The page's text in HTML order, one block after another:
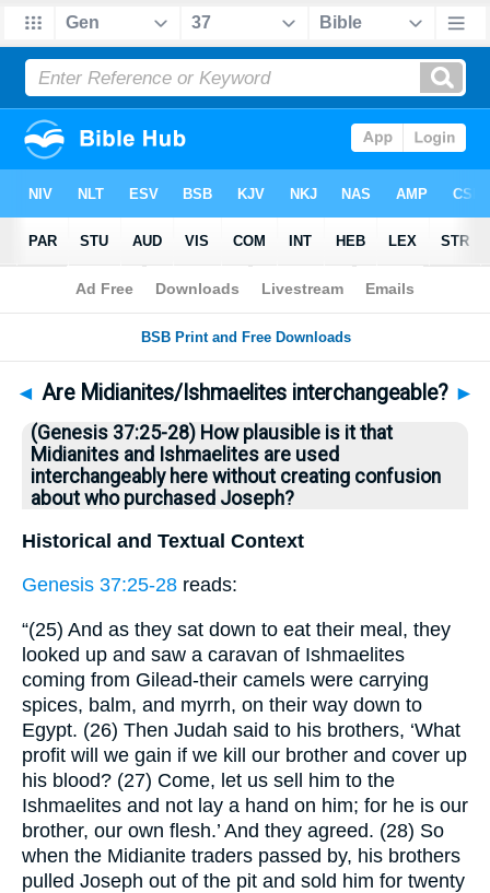
Bible>Questions > Home
◄ Are Midianites/Ishmaelites interchangeable? ►
(Genesis 37:25-28) How plausible is it that
Midianites and Ishmaelites are used
interchangeably here without creating confusion
about who purchased Joseph?
Historical and Textual Context
Genesis 37:25-28 reads:
“(25) And as they sat down to eat their meal, they
looked up and saw a caravan of Ishmaelites
coming from Gilead-their camels were carrying
spices, balm, and myrrh, on their way down to
Egypt. (26) Then Judah said to his brothers, ‘What
profit will we gain if we kill our brother and cover up
his blood? (27) Come, let us sell him to the
Ishmaelites and not lay a hand on him; for he is our
brother, our own flesh.’ And they agreed. (28) So
when the Midianite traders passed by, his brothers
pulled Joseph out of the pit and sold him for twenty